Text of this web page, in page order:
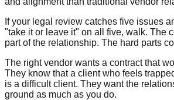
If your legal review catches five issues
"take it or leave it" on all five, walk. The
part of the relationship. The hard parts
The right vendor wants a contract that
They know that a client who feels
is a difficult client. They want the
ground as much as you do.